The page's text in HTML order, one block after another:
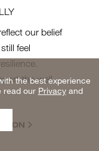
our belief
feel
the well-
the best experience
read our Privacyand